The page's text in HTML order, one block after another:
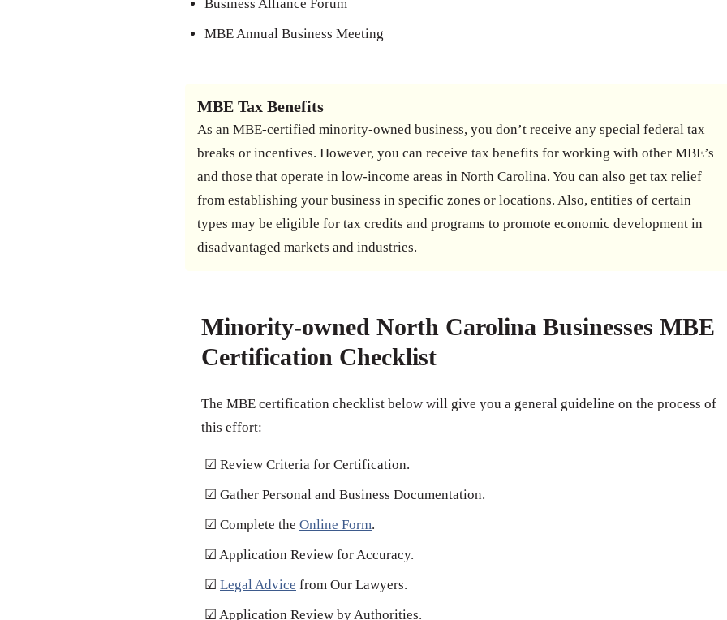
Business Alliance Forum
MBE Annual Business Meeting
MBE Tax Benefits
As an MBE-certified minority-owned business, you don’t receive any special federal tax
breaks or incentives. However, you can receive tax benefits for working with other MBE’s
and those that operate in low-income areas in North Carolina. You can also get tax relief
from establishing your business in specific zones or locations. Also, entities of certain
types may be eligible for tax credits and programs to promote economic development in
disadvantaged markets and industries.
Minority-owned North Carolina Businesses MBE
Certification Checklist
The MBE certification checklist below will give you a general guideline on the process of
this effort:
☑ Review Criteria for Certification.
☑ Gather Personal and Business Documentation.
☑ Complete the Online Form.
☑ Application Review for Accuracy.
☑ Legal Advice from Our Lawyers.
☑ Application Review by Authorities.